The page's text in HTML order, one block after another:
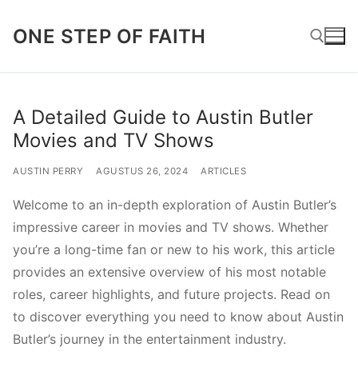
ONE STEP OF FAITH
A Detailed Guide to Austin Butler
Movies and TV Shows
AUSTIN PERRY AGUSTUS 26, 2024 ARTICLES
Welcome to an in-depth exploration of Austin Butler’s
impressive career in movies and TV shows. Whether
you’re a long-time fan or new to his work, this article
provides an extensive overview of his most notable
roles, career highlights, and future projects. Read on
to discover everything you need to know about Austin
Butler’s journey in the entertainment industry.